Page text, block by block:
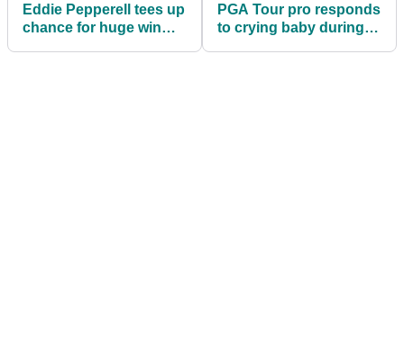
Eddie Pepperell tees up
chance for huge win
PGA Tour pro responds
to crying baby during